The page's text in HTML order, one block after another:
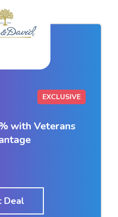
EXCLUSIVE
with Veterans
Deal